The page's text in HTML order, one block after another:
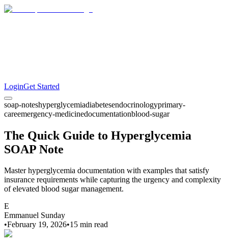
LoginGet Started
soap-noteshyperglycemiadiabetesendocrinologyprimary-
careemergency-medicinedocumentationblood-sugar
The Quick Guide to Hyperglycemia
SOAP Note
Master hyperglycemia documentation with examples that satisfy
insurance requirements while capturing the urgency and complexity
of elevated blood sugar management.
E
Emmanuel Sunday
•February 19, 2026•15 min read